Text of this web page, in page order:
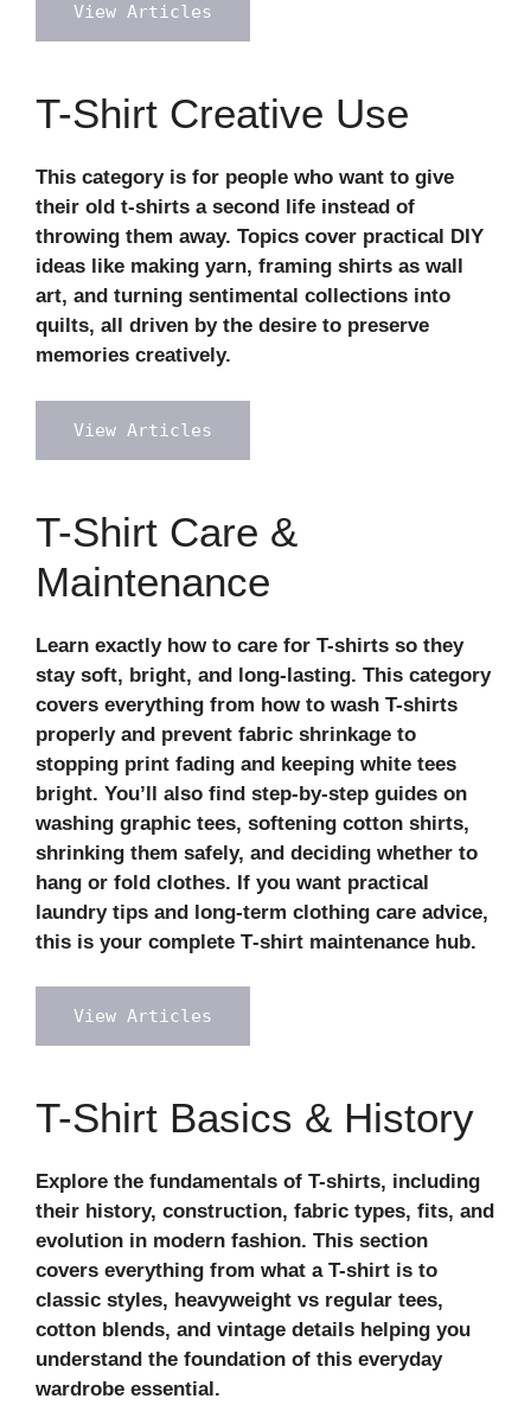
View Articles
T-Shirt Creative Use
This category is for people who want to give
their old t-shirts a second life instead of
throwing them away. Topics cover practical DIY
ideas like making yarn, framing shirts as wall
art, and turning sentimental collections into
quilts, all driven by the desire to preserve
memories creatively.
View Articles
T-Shirt Care &
Maintenance
Learn exactly how to care for T-shirts so they
stay soft, bright, and long‑lasting. This category
covers everything from how to wash T-shirts
properlyand prevent fabric shrinkage to
stopping print fading and keeping white tees
bright. You’ll also find step‑by‑step guides on
washing graphic tees, softening cotton shirts,
shrinking them safely, and deciding whether to
hang or fold clothes. If you want practical
laundry tips and long‑term clothing care advice,
this is your complete T‑shirt maintenance hub.
View Articles
T-Shirt Basics & History
Explore the fundamentals of T-shirts, including
their history, construction, fabric types, fits, and
evolution in modern fashion. This section
covers everything from what a T-shirt is to
classic styles, heavyweight vs regular tees,
cotton blends, and vintage details helping you
understand the foundation of this everyday
wardrobe essential.